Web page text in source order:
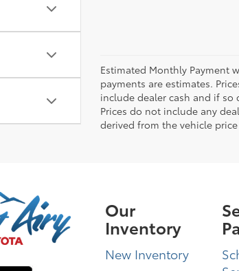
Estimated Monthly Payment
payments are estimates.
include dealer cash and if so
Prices do not include any
derived from the vehicle
Our
Inventory
New Inventory